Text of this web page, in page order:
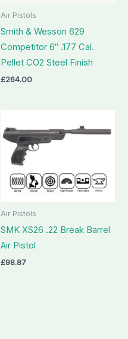
Air Pistols
Smith & Wesson 629
Competitor 6″ .177 Cal.
Pellet CO2 Steel Finish
£264.00
Air Pistols
SMK XS26 .22 Break Barrel
Air Pistol
£98.87